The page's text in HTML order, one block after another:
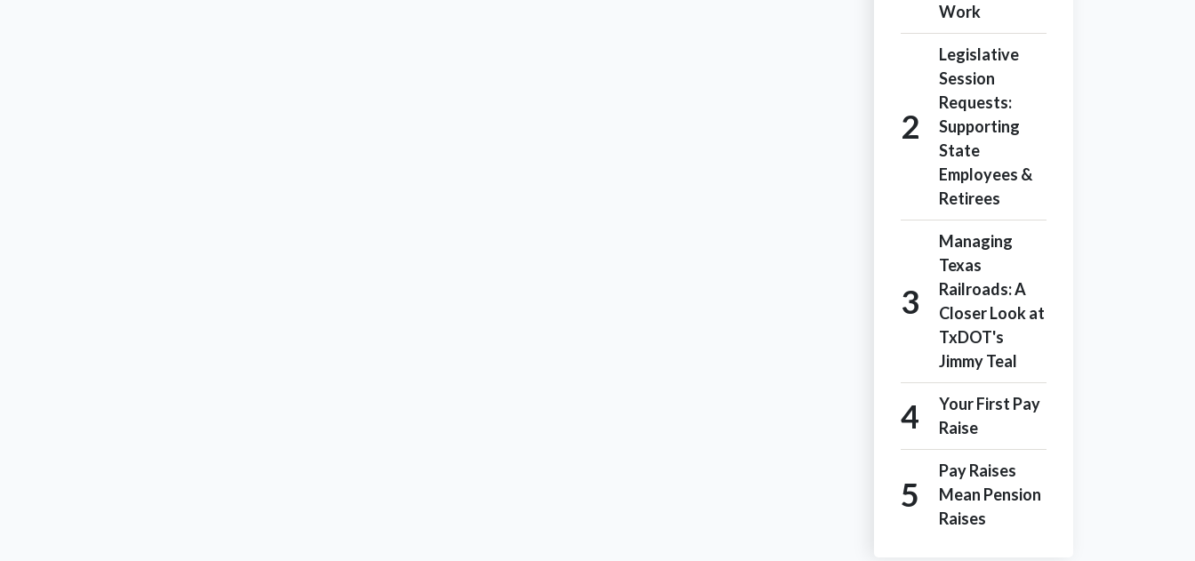
Work
Legislative
Session
Requests:
Supporting
State
Employees &
Retirees
Managing
Texas
Railroads: A
Closer Look at
TxDOT's
Jimmy Teal
Your First Pay
Raise
Pay Raises
Mean Pension
Raises